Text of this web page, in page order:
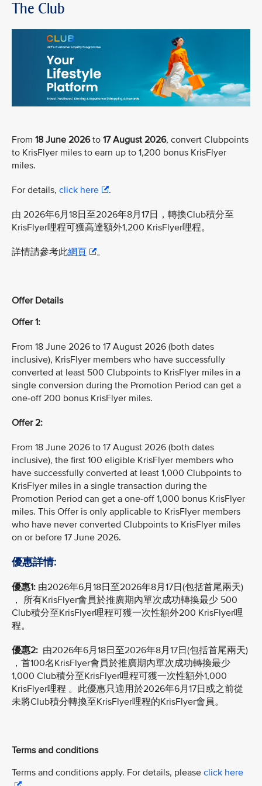
The Club
From 18 June 2026to 17 August 2026, convert Clubpoints
to KrisFlyer miles to earn up to 1,200 bonus KrisFlyer
miles.
For details, click here .
由 2026年6月18日至2026年8月17日，轉換Club積分至
KrisFlyer哩程可獲高達額外1,200 KrisFlyer哩程。
詳情請參考此網頁 。
Offer Details
Offer 1:
From 18 June 2026 to 17 August 2026 (both dates
inclusive), KrisFlyer members who have successfully
converted at least 500 Clubpoints to KrisFlyer miles in a
single conversion during the Promotion Period can get a
one-off 200 bonus KrisFlyer miles.
Offer 2:
From 18 June 2026 to 17 August 2026 (both dates
inclusive), the first 100 eligible KrisFlyer members who
have successfully converted at least 1,000 Clubpoints to
KrisFlyer miles in a single transaction during the
Promotion Period can get a one-off 1,000 bonus KrisFlyer
miles. This Offer is only applicable to KrisFlyer members
who have never converted Clubpoints to KrisFlyer miles
on or before 17 June 2026.
優惠詳情:
優惠1: 由2026年6月18日至2026年8月17日(包括首尾兩天)
， 所有KrisFlyer會員於推廣期內單次成功轉換最少 500
Club積分至KrisFlyer哩程可獲一次性額外200 KrisFlyer哩
程。
優惠2: 由2026年6月18日至2026年8月17日(包括首尾兩天)
，首100名KrisFlyer會員於推廣期內單次成功轉換最少
1,000 Club積分至KrisFlyer哩程可獲一次性額外1,000
KrisFlyer哩程 。此優惠只適用於2026年6月17日或之前從
未將Club積分轉換至KrisFlyer哩程的KrisFlyer會員。
Terms and conditions
Terms and conditions apply. For details, please click here